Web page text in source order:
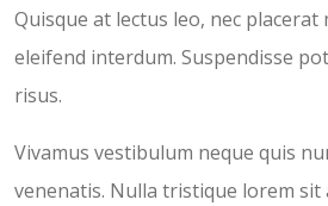
Quisque at lectus leo, nec
eleifend interdum. Suspendisse
risus.
Vivamus vestibulum neque quis
venenatis. Nulla tristique lorem